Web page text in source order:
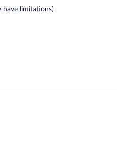
have limitations)